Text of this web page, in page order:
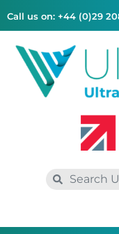
Call us on: +44 (0)29